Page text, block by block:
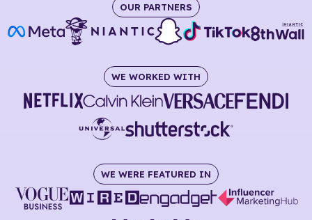
OUR PARTNERS
WE WORKED WITH
WE WERE FEATURED IN